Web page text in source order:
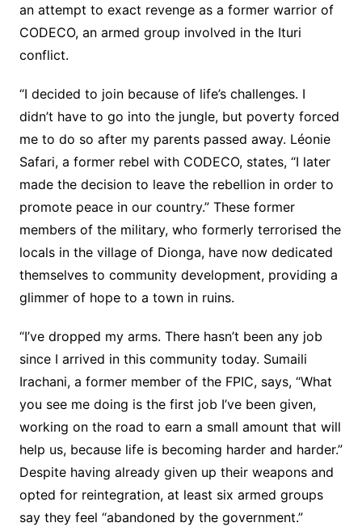
an attempt to exact revenge as a former warrior of
CODECO, an armed group involved in the Ituri
conflict.
“I decided to join because of life’s challenges. I
didn’t have to go into the jungle, but poverty forced
me to do so after my parents passed away. Léonie
Safari, a former rebel with CODECO, states, “I later
made the decision to leave the rebellion in order to
promote peace in our country.” These former
members of the military, who formerly terrorised the
locals in the village of Dionga, have now dedicated
themselves to community development, providing a
glimmer of hope to a town in ruins.
“I’ve dropped my arms. There hasn’t been any job
since I arrived in this community today. Sumaili
Irachani, a former member of the FPIC, says, “What
you see me doing is the first job I’ve been given,
working on the road to earn a small amount that will
help us, because life is becoming harder and harder.”
Despite having already given up their weapons and
opted for reintegration, at least six armed groups
say they feel “abandoned by the government.”